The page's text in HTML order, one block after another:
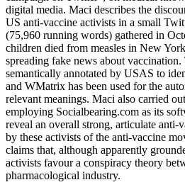
digital media. Maci describes the
US anti-vaccine activists in a small
(75,960 running words) gathered in
children died from measles in New
spreading fake news about vaccination.
semantically annotated by USAS to
and WMatrix has been used for the
relevant meanings. Maci also carried
employing Socialbearing.com as its
reveal an overall strong, articulate anti-
by these activists of the anti-vaccine
claims that, although apparently
activists favour a conspiracy theory
pharmacological industry.